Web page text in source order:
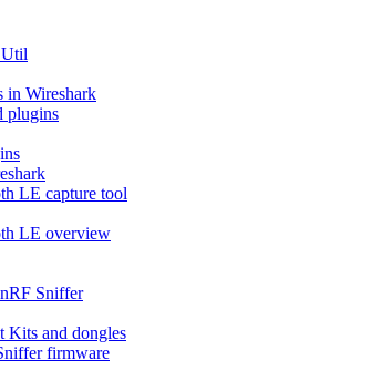
Util
in Wireshark
plugins
LE capture tool
LE overview
Sniffer
Kits and dongles
firmware